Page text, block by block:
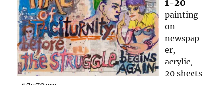
1-20
painting
on
newspap
er,
acrylic,
20 sheets